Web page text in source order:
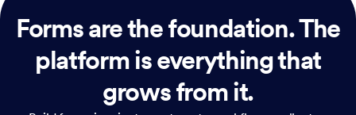
Forms are the foundation.The
platform is everything that
grows from it.